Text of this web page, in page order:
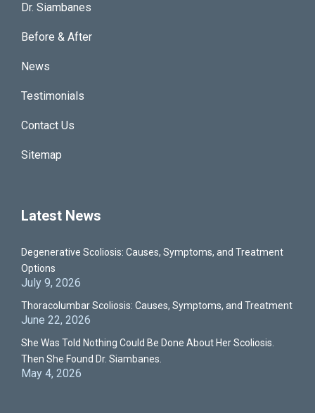
Dr. Siambanes
Before & After
News
Testimonials
Contact Us
Sitemap
Latest News
Degenerative Scoliosis: Causes, Symptoms, and Treatment
Options
July 9, 2026
Thoracolumbar Scoliosis: Causes, Symptoms, and Treatment
June 22, 2026
She Was Told Nothing Could Be Done About Her Scoliosis.
Then She Found Dr. Siambanes.
May 4, 2026